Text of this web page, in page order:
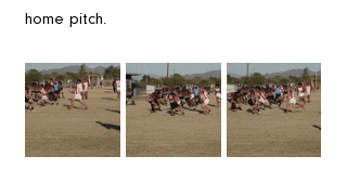
home pitch.